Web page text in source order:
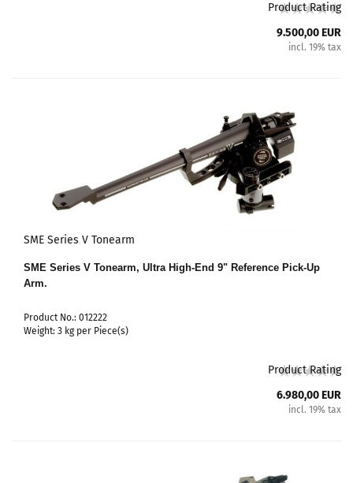
Product Rating
9.500,00 EUR
incl. 19% tax
SME Series V Tonearm
SME Series V Tonearm, Ultra High-End 9" Reference Pick-Up
Arm.
Product No.: 012222
Weight: 3 kg per Piece(s)
Product Rating
6.980,00 EUR
incl. 19% tax